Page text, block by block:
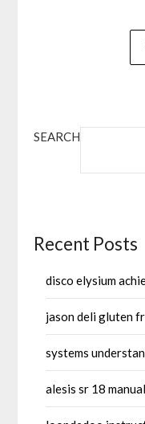
SEARCH
Recent Posts
disco elysium
jason deli gluten
systems
alesis sr 18 manual